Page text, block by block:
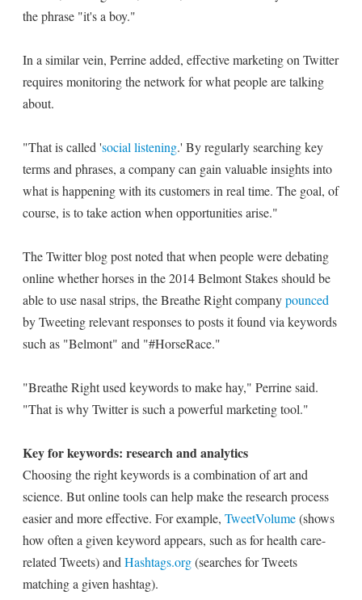
the phrase "it's a boy."
In a similar vein, Perrine added, effective marketing on Twitter
requires monitoring the network for what people are talking
about.
"That is called 'social listening.' By regularly searching key
terms and phrases, a company can gain valuable insights into
what is happening with its customers in real time. The goal, of
course, is to take action when opportunities arise."
The Twitter blog post noted that when people were debating
online whether horses in the 2014 Belmont Stakes should be
able to use nasal strips, the Breathe Right companypounced
by Tweeting relevant responses to posts it found via keywords
such as "Belmont" and "#HorseRace."
"Breathe Right used keywords to make hay," Perrine said.
"That is why Twitter is such a powerful marketing tool."
Key for keywords: research and analytics
Choosing the right keywords is a combination of art and
science. But online tools can help make the research process
easier and more effective. For example, TweetVolume(shows
how often a given keyword appears, such as for health care-
related Tweets) andHashtags.org(searches for Tweets
matching a given hashtag).